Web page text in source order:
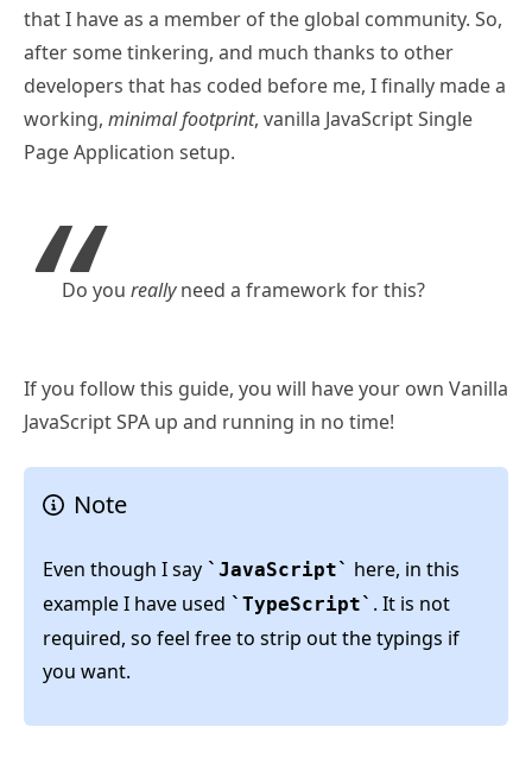
that I have as a member of the global community. So,
after some tinkering, and much thanks to other
developers that has coded before me, I finally made a
working, minimal footprint, vanilla JavaScript Single
Page Application setup.
Do you reallyneed a framework for this?
If you follow this guide, you will have your own Vanilla
JavaScript SPA up and running in no time!
Note
Even though I say JavaScript
here, in this
example I have used
TypeScript
. It is not
required, so feel free to strip out the typings if
you want.